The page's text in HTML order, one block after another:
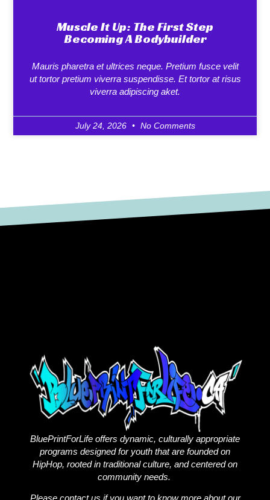
Muscle It Up: The First Step
Becoming A Bodybuilder
Mauris pharetra et ultrices neque. Pretium fusce velit
ut tortor pretium viverra suspendisse. Et tortor at risus
viverra adipiscing aket.
July 24, 2026 No Comments
BluePrintForLife offers dynamic, culturally appropriate
programs designed for youth that are founded on
HipHop, rooted in traditional culture, and centered on
community needs.
Please contact us if you want to know more about our